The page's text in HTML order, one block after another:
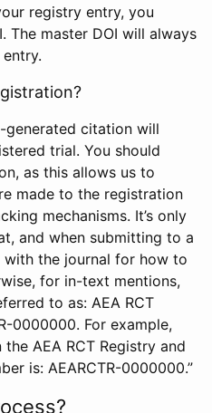
registry entry, you
The master DOI will always
generated citation will
trial. You should
as this allows us to
made to the registration
mechanisms. It’s only
and when submitting to a
the journal for how to
for in-text mentions,
to as: AEA RCT
0000000. For example,
AEA RCT Registry and
is: AEARCTR-0000000.”